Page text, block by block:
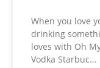
When you love
drinking
loves with Oh
Vodka Starbuc…